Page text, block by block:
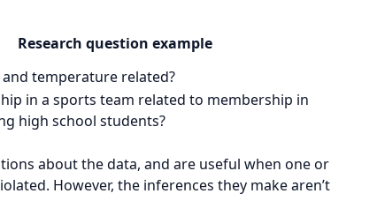
Research question example
and temperature related?
in a sports team related to membership in
high school students?
about the data, and are useful when one or
However, the inferences they make aren’t